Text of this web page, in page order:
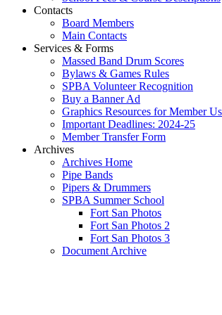
Contacts
Board Members
Main Contacts
Services & Forms
Massed Band Drum Scores
Bylaws & Games Rules
SPBA Volunteer Recognition
Buy a Banner Ad
Graphics Resources for Member
Important Deadlines: 2024-25
Member Transfer Form
Archives
Archives Home
Pipe Bands
Pipers & Drummers
SPBA Summer School
Fort San Photos
Fort San Photos 2
Fort San Photos 3
Document Archive